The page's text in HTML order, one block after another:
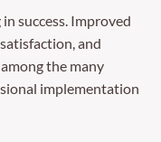
success. Improved
and
the many
implementation